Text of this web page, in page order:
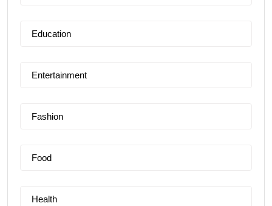
Education
Entertainment
Fashion
Food
Health